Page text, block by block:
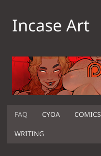
Incase Art
FAQ CYOA COMICS
WRITING